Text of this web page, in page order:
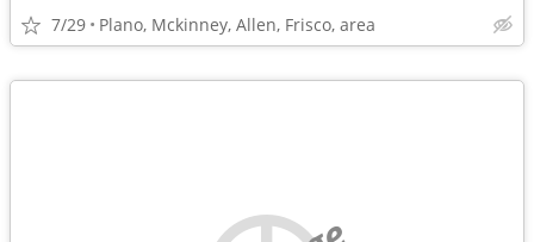
7/29 Plano, Mckinney, Allen, Frisco, area